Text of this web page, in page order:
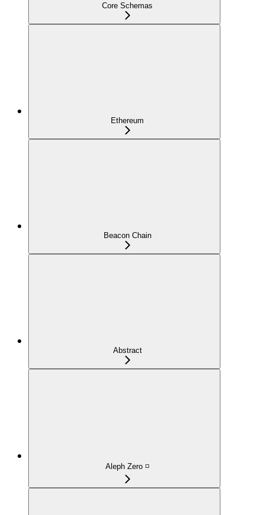
Core Schemas
Ethereum
Beacon Chain
Abstract
Aleph Zero ◽